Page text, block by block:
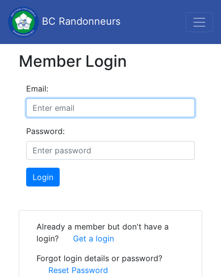
BC Randonneurs
Member Login
Email:
Password:
Login
Already a member but don't have a
login?
Get a login
Forgot login details or password?
Reset Password